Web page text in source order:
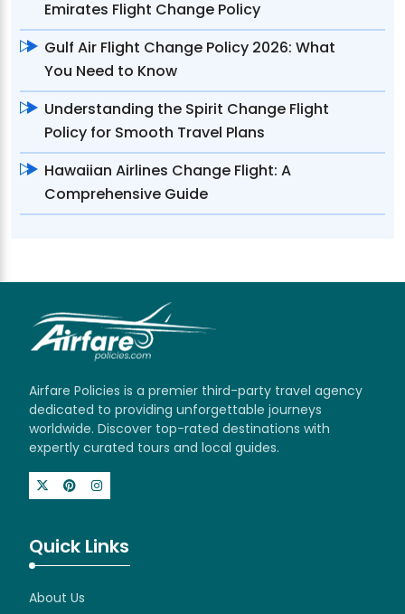
Emirates Flight Change Policy
Gulf Air Flight Change Policy 2026: What
You Need to Know
Understanding the Spirit Change Flight
Policy for Smooth Travel Plans
Hawaiian Airlines Change Flight: A
Comprehensive Guide
Airfare Policies is a premier third-party travel agency
dedicated to providing unforgettable journeys
worldwide. Discover top-rated destinations with
expertly curated tours and local guides.
Quick Links
About Us